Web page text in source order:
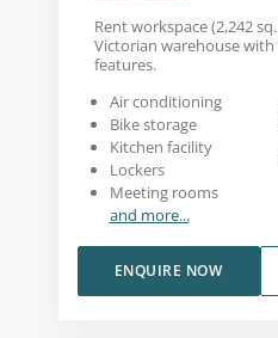
Rent workspace (2,242
Victorian warehouse
features.
Air conditioning
Bike storage
Kitchen facility
Lockers
Meeting rooms
and more...
ENQUIRE NOW